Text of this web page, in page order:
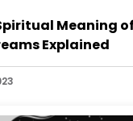
Meaning
Explained